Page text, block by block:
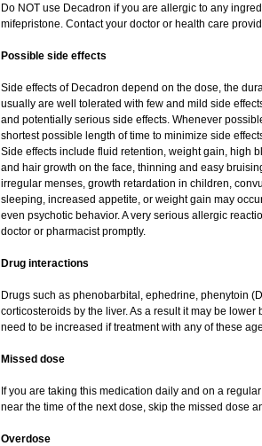
Do NOT use Decadron if you are allergic to any
mifepristone. Contact your doctor or health care
Possible side effects
Side effects of Decadron depend on the dose, the
usually are well tolerated with few and mild side
and potentially serious side effects. Whenever
shortest possible length of time to minimize side
Side effects include fluid retention, weight gain, high
and hair growth on the face, thinning and easy
irregular menses, growth retardation in children,
sleeping, increased appetite, or weight gain may
even psychotic behavior. A very serious allergic
doctor or pharmacist promptly.
Drug interactions
Drugs such as phenobarbital, ephedrine, phenytoin
corticosteroids by the liver. As a result it may be
need to be increased if treatment with any of these
Missed dose
If you are taking this medication daily and on a
near the time of the next dose, skip the missed dose
Overdose